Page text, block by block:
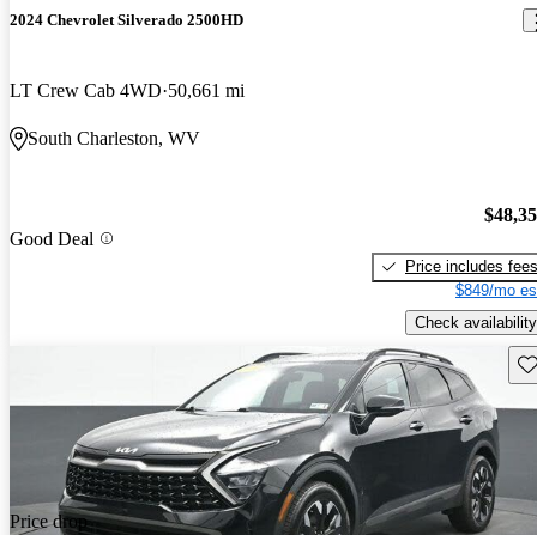
2024 Chevrolet Silverado 2500HD
LT Crew Cab 4WD 50,661 mi
South Charleston, WV
Good Deal
Price includes fees
$849/mo
Check availability
Price drop